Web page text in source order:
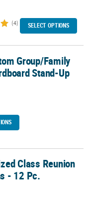
(4) SELECT OPTIONS
Stand-Up
Group/Family
Stand-Up
12 Pc.Class Reunion
- 12 Pc.